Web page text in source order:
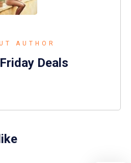
AUTHOR
Deals